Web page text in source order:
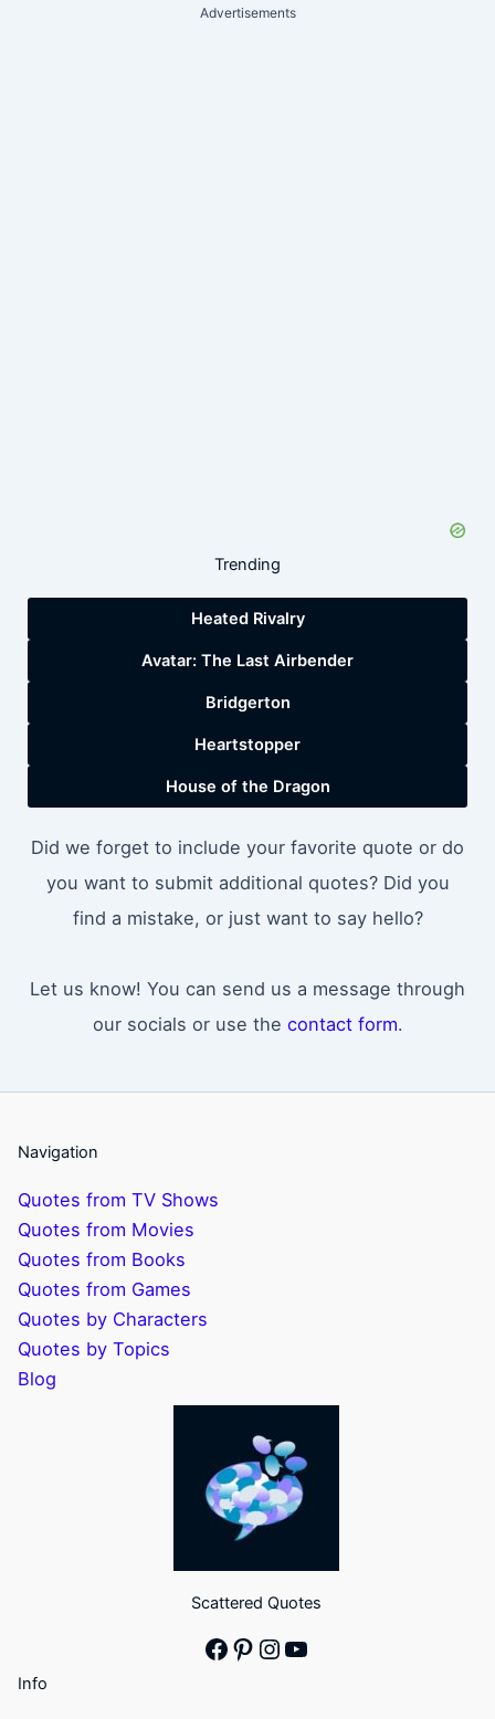
Advertisements
Trending
Heated Rivalry
Avatar: The Last Airbender
Bridgerton
Heartstopper
House of the Dragon
Did we forget to include your favorite quote or do
you want to submit additional quotes? Did you
find a mistake, or just want to say hello?
Let us know! You can send us a message through
our socials or use the contact form.
Navigation
Quotes from TV Shows
Quotes from Movies
Quotes from Books
Quotes from Games
Quotes by Characters
Quotes by Topics
Blog
Scattered Quotes
Facebook
Pinterest
Instagram
YouTube
Info